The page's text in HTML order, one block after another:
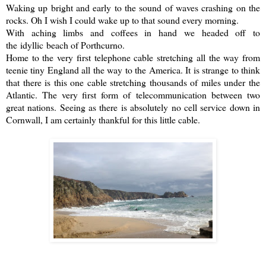
Waking up bright and early to the sound of waves crashing on the
rocks. Oh I wish I could wake up to that sound every morning.
With aching limbs and coffees in hand we headed off to
the idyllic beach of Porthcurno.
Home to the very first telephone cable stretching all the way from
teenie tiny England all the way to the America. It is strange to think
that there is this one cable stretching thousands of miles under the
Atlantic. The very first form of telecommunication between two
great nations. Seeing as there is absolutely no cell service down in
Cornwall, I am certainly thankful for this little cable.